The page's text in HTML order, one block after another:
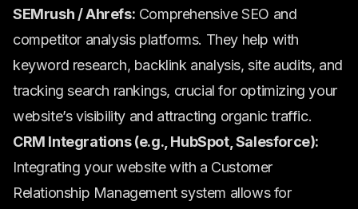
SEMrush / Ahrefs: Comprehensive SEO and
competitor analysis platforms. They help with
keyword research, backlink analysis, site audits, and
tracking search rankings, crucial for optimizing your
website’s visibility and attracting organic traffic.
CRM Integrations (e.g., HubSpot, Salesforce):
Integrating your website with a Customer
Relationship Management system allows for